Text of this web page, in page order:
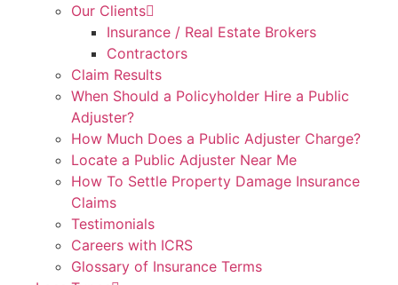
Our Clients
Insurance / Real Estate Brokers
Contractors
Claim Results
When Should a Policyholder Hire a Public
Adjuster?
How Much Does a Public Adjuster Charge?
Locate a Public Adjuster Near Me
How To Settle Property Damage Insurance
Claims
Testimonials
Careers with ICRS
Glossary of Insurance Terms